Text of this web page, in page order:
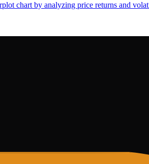
chart by analyzing price returns and